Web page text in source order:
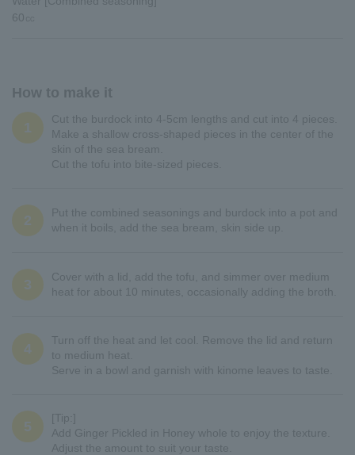
60㏄
How to make it
1
Cut the burdock into 4-5cm lengths and cut into 4 pieces.
Make a shallow cross-shaped pieces in the center of the
skin of the sea bream.
Cut the tofu into bite-sized pieces.
2
Put the combined seasonings and burdock into a pot and
when it boils, add the sea bream, skin side up.
3
Cover with a lid, add the tofu, and simmer over medium
heat for about 10 minutes, occasionally adding the broth.
4
Turn off the heat and let cool. Remove the lid and return
to medium heat.
Serve in a bowl and garnish with kinome leaves to taste.
5
[Tip:]
Add Ginger Pickled in Honey whole to enjoy the texture.
Adjust the amount to suit your taste.